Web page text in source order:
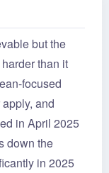
but the
than it
focused
and
in April 2025
down the
in 2025